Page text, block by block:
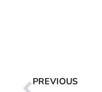
PREVIOUS